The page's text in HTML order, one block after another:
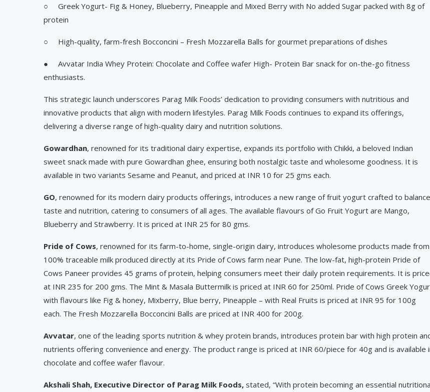
○ Greek Yogurt- Fig & Honey, Blueberry, Pineapple and Mixed Berry with No added Sugar packed with 8g of
protein
○ High-quality, farm-fresh Bocconcini – Fresh Mozzarella Balls for gourmet preparations of dishes
● Avvatar India Whey Protein: Chocolate and Coffee wafer High- Protein Bar snack for on-the-go fitness
enthusiasts.
This strategic launch underscores Parag Milk Foods’ dedication to providing consumers with nutritious and
innovative products that align with modern lifestyles. Parag Milk Foods continues to expand its offerings,
delivering a diverse range of high-quality dairy and nutrition solutions.
Gowardhan, renowned for its traditional dairy expertise, expands its portfolio with Chikki, a beloved Indian
sweet snack made with pure Gowardhan ghee, ensuring both nostalgic taste and wholesome goodness. It is
available in two variants Sesame and Peanut, and priced at INR 10 for 25 gms each.
GO, renowned for its modern dairy products offerings, introduces a new range of fruit yogurt crafted to balance
taste and nutrition, catering to consumers of all ages. The available flavours of Go Fruit Yogurt are Mango,
Blueberry and Strawberry. It is priced at INR 25 for 80 gms.
Pride of Cows, renowned for its farm-to-home, single-origin dairy, introduces wholesome products made from
100% traceable milk produced directly at its Pride of Cows farm near Pune. The low-fat, high-protein Pride of
Cows Paneer provides 45 grams of protein, helping consumers meet their daily protein requirements. It is
at INR 235 for 200 gms. The Mint & Masala Buttermilk is priced at INR 60 for 250ml. Pride of Cows Greek
with flavours like Fig & honey, Mixberry, Blue berry, Pineapple – with Real Fruits is priced at INR 95 for 100g
each. The Fresh Mozzarella Bocconcini Balls are priced at INR 400 for 200g.
Avvatar, one of the leading sports nutrition & whey protein brands, introduces protein bar with high protein
nutrients offering convenience and energy. The product range is priced at INR 60/piece for 40g and is available
chocolate and coffee wafer flavour.
Akshali Shah, Executive Director of Parag Milk Foods, stated, “With protein becoming an essential